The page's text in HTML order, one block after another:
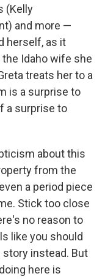
(Kelly
and more —
herself, as it
Idaho wife she
treats her to a
is a surprise to
a surprise to
about this
from the
a period piece
Stick too close
no reason to
like you should
instead. But
here is